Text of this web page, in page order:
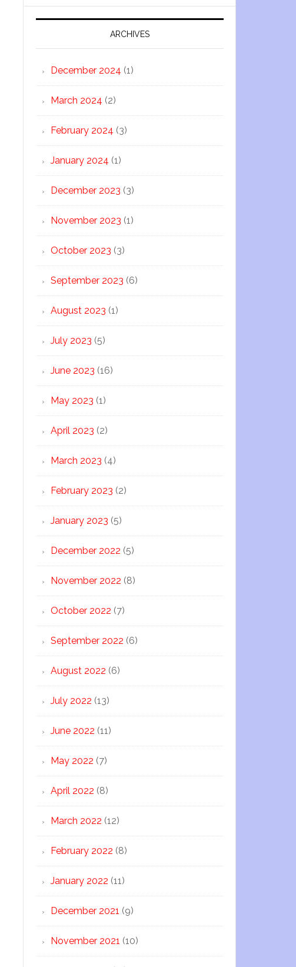
ARCHIVES
December 2024 (1)
March 2024 (2)
February 2024 (3)
January 2024 (1)
December 2023 (3)
November 2023 (1)
October 2023 (3)
September 2023 (6)
August 2023 (1)
July 2023 (5)
June 2023 (16)
May 2023 (1)
April 2023 (2)
March 2023 (4)
February 2023 (2)
January 2023 (5)
December 2022 (5)
November 2022 (8)
October 2022 (7)
September 2022 (6)
August 2022 (6)
July 2022 (13)
June 2022 (11)
May 2022 (7)
April 2022 (8)
March 2022 (12)
February 2022 (8)
January 2022 (11)
December 2021 (9)
November 2021 (10)